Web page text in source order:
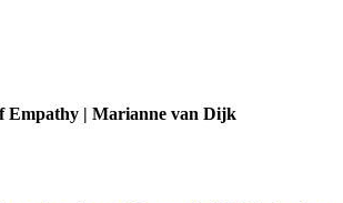
Empathy | Marianne van Dijk